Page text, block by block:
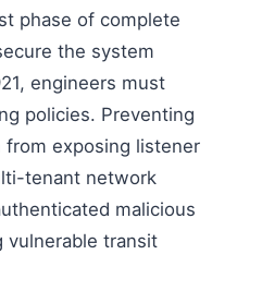
phase of complete
the system
engineers must
policies. Preventing
from exposing listener
tenant network
malicious
vulnerable transit